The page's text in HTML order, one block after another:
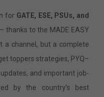
for GATE, ESE, PSUs, and
thanks to the MADE EASY
a channel, but a complete
toppers strategies, PYQ–
and important job-
by the country’s best